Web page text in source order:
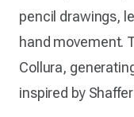
pencil drawings,
hand movement.
Collura,
inspired by